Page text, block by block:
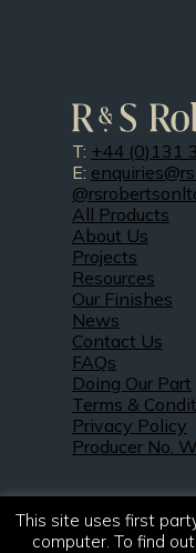
T: +44 (0)131
E:
All Products
About Us
Projects
Resources
Our Finishes
News
Contact Us
FAQs
Doing Our Part
Terms &
Privacy Policy
Producer No.
This site uses first
computer. To find